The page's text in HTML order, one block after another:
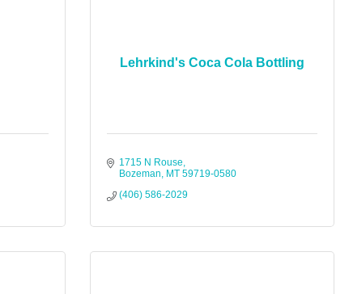
Lehrkind's Coca Cola Bottling
1715 N Rouse
Bozeman
MT 59719-0580
(406) 586-2029